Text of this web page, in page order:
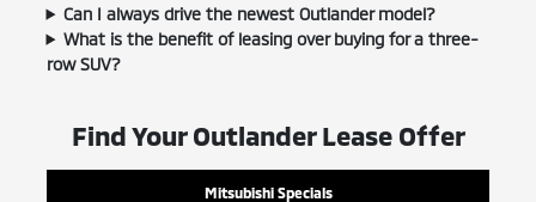
Can I always drive the newest Outlander model?
What is the benefit of leasing over buying for a three-
row SUV?
Find Your Outlander Lease Offer
Mitsubishi Specials